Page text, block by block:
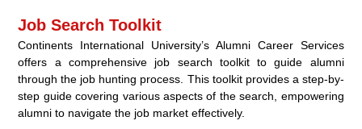
Job Search Toolkit
Continents International University’s Alumni Career Services
offers a comprehensive job search toolkit to guide alumni
through the job hunting process. This toolkit provides a step-by-
step guide covering various aspects of the search, empowering
alumni to navigate the job market effectively.